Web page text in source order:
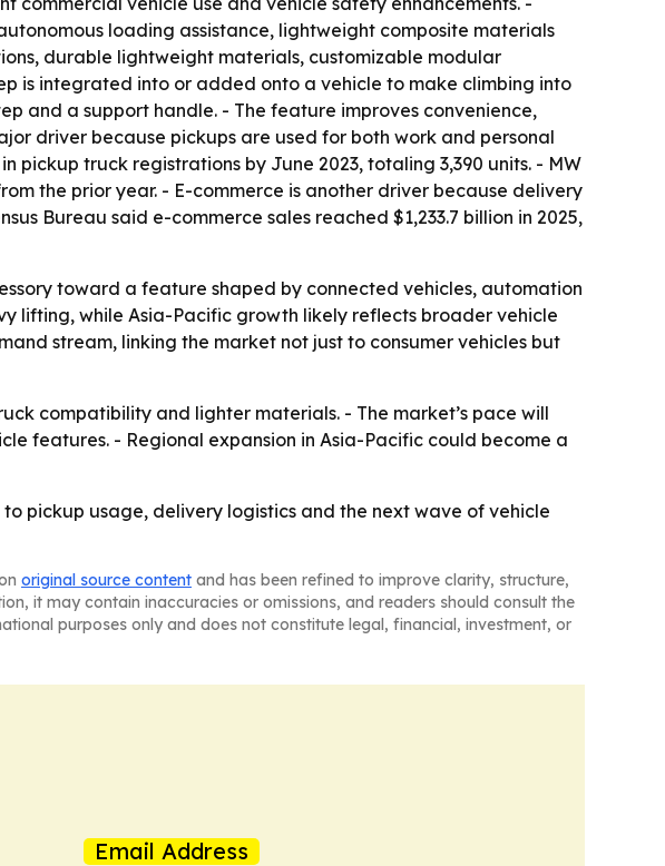
loading assistance, lightweight composite materials
durable lightweight materials, customizable modular
is integrated into or added onto a vehicle to make climbing into
and a support handle. - The feature improves convenience,
driver because pickups are used for both work and personal
truck registrations by June 2023, totaling 3,390 units. - MW
the prior year. - E-commerce is another driver because delivery
Bureau said e-commerce sales reached $1,233.7 billion in 2025,
toward a feature shaped by connected vehicles, automation
lifting, while Asia-Pacific growth likely reflects broader vehicle
stream, linking the market not just to consumer vehicles but
compatibility and lighter materials. - The market’s pace will
features. - Regional expansion in Asia-Pacific could become a
pickup usage, delivery logistics and the next wave of vehicle
original source content and has been refined to improve clarity, structure,
it may contain inaccuracies or omissions, and readers should consult the
purposes only and does not constitute legal, financial, investment, or
Email Address